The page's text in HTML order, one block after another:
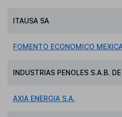
ITAUSA SA
FOMENTO ECONOMICO
INDUSTRIAS PENOLES S.A.B.
AXIA ENERGIA S.A.